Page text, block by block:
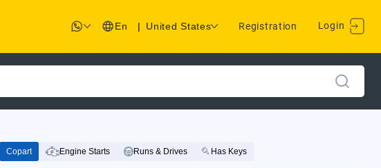
En | United States Registration Login
Copart Engine Starts Runs & Drives Has Keys